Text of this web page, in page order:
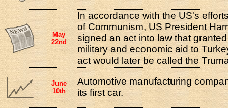
May
22nd
In accordance with the US's
of Communism, US President
signed an act into law that
military and economic aid to
act would later be called the
June
10th
Automotive manufacturing
its first car.